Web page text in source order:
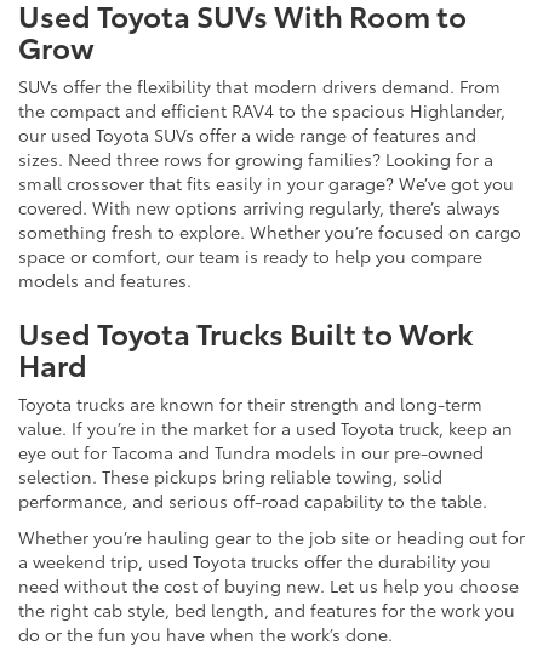
Used Toyota SUVs With Room to
Grow
SUVs offer the flexibility that modern drivers demand. From
the compact and efficient RAV4 to the spacious Highlander,
our used Toyota SUVs offer a wide range of features and
sizes. Need three rows for growing families? Looking for a
small crossover that fits easily in your garage? We’ve got you
covered. With new options arriving regularly, there’s always
something fresh to explore. Whether you’re focused on cargo
space or comfort, our team is ready to help you compare
models and features.
Used Toyota Trucks Built to Work
Hard
Toyota trucks are known for their strength and long-term
value. If you’re in the market for a used Toyota truck, keep an
eye out for Tacoma and Tundra models in our pre-owned
selection. These pickups bring reliable towing, solid
performance, and serious off-road capability to the table.
Whether you’re hauling gear to the job site or heading out for
a weekend trip, used Toyota trucks offer the durability you
need without the cost of buying new. Let us help you choose
the right cab style, bed length, and features for the work you
do or the fun you have when the work’s done.